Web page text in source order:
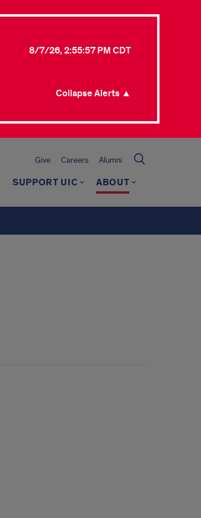
8/7/26, 2:55:57 PM CDT
Collapse Alerts ▲
Give Careers Alumni
SUPPORT UIC ABOUT